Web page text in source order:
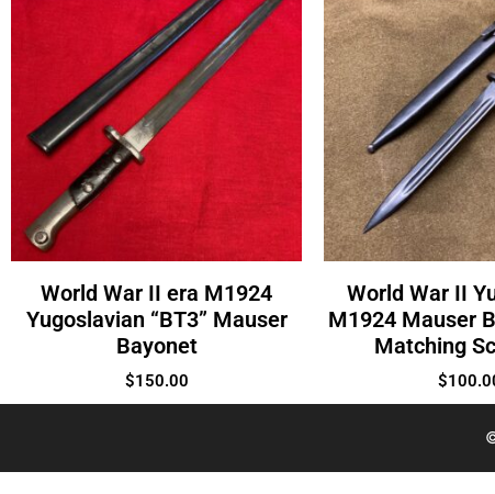
World War II era M1924
Yugoslavian “BT3” Mauser
Bayonet
$150.00
World War II
M1924 Mauser
Matching
$